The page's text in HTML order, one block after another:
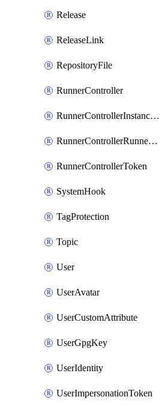
Release
ReleaseLink
RepositoryFile
RunnerController
RunnerControllerInstanceScope
RunnerControllerRunnerScope
RunnerControllerToken
SystemHook
TagProtection
Topic
User
UserAvatar
UserCustomAttribute
UserGpgKey
UserIdentity
UserImpersonationToken